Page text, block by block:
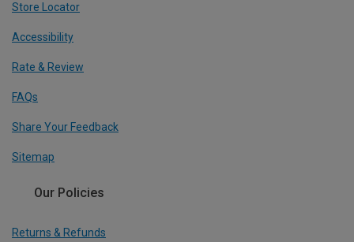
Store Locator
Accessibility
Rate & Review
FAQs
Share Your Feedback
Sitemap
Our Policies
Returns & Refunds